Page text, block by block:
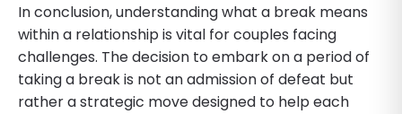
In conclusion, understanding what a break means
within a relationship is vital for couples facing
challenges. The decision to embark on a period of
taking a break is not an admission of defeat but
rather a strategic move designed to help each